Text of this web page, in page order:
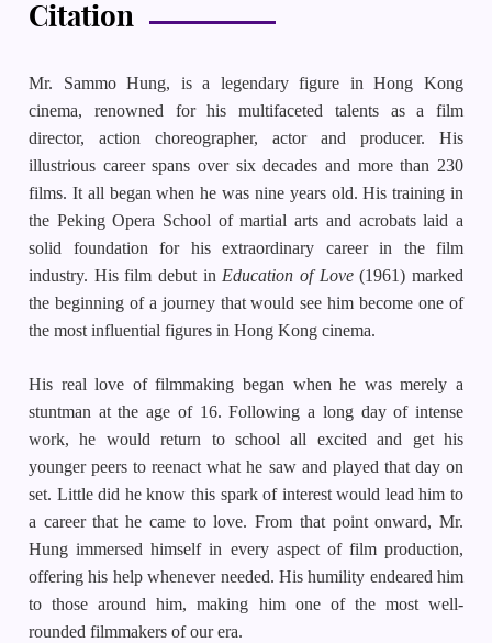
Citation
Mr. Sammo Hung, is a legendary figure in Hong Kong
cinema, renowned for his multifaceted talents as a film
director, action choreographer, actor and producer. His
illustrious career spans over six decades and more than 230
films. It all began when he was nine years old. His training in
the Peking Opera School of martial arts and acrobats laid a
solid foundation for his extraordinary career in the film
industry. His film debut in Education of Love(1961) marked
the beginning of a journey that would see him become one of
the most influential figures in Hong Kong cinema.
His real love of filmmaking began when he was merely a
stuntman at the age of 16. Following a long day of intense
work, he would return to school all excited and get his
younger peers to reenact what he saw and played that day on
set. Little did he know this spark of interest would lead him to
a career that he came to love. From that point onward, Mr.
Hung immersed himself in every aspect of film production,
offering his help whenever needed. His humility endeared him
to those around him, making him one of the most well-
rounded filmmakers of our era.